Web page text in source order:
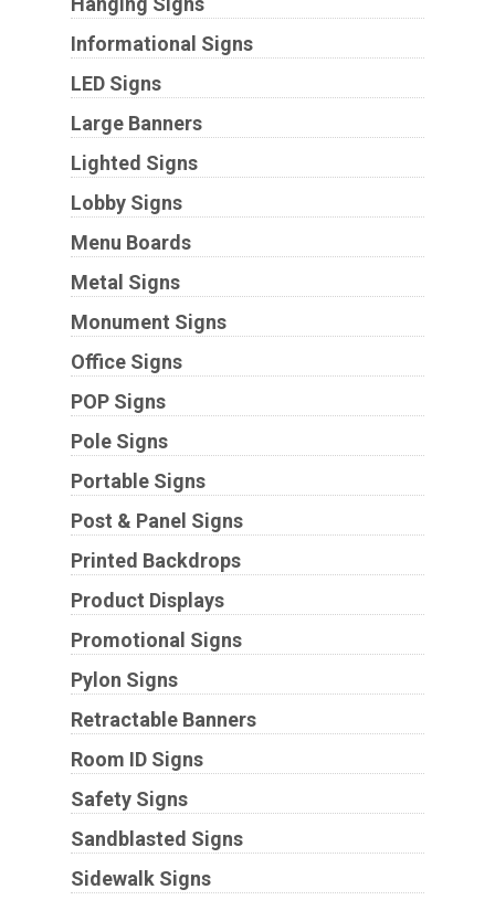
Informational Signs
LED Signs
Large Banners
Lighted Signs
Lobby Signs
Menu Boards
Metal Signs
Monument Signs
Office Signs
POP Signs
Pole Signs
Portable Signs
Post & Panel Signs
Printed Backdrops
Product Displays
Promotional Signs
Pylon Signs
Retractable Banners
Room ID Signs
Safety Signs
Sandblasted Signs
Sidewalk Signs